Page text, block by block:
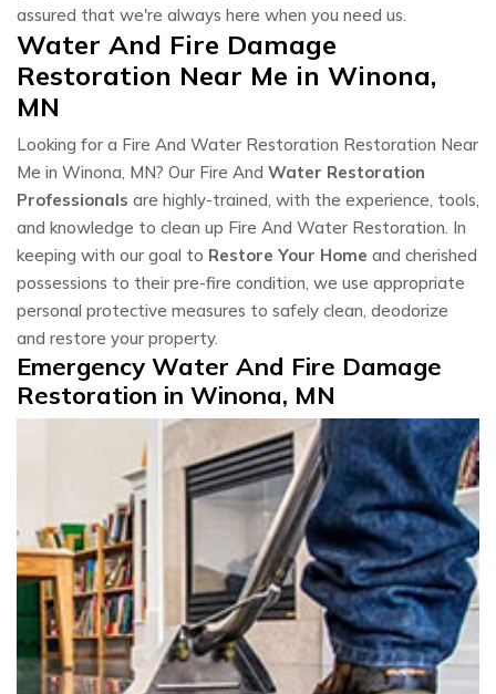
assured that we're always here when you need us.
Water And Fire Damage
Restoration Near Me in Winona,
MN
Looking for a Fire And Water Restoration Restoration Near
Me in Winona, MN? Our Fire And Water Restoration
Professionals are highly-trained, with the experience, tools,
and knowledge to clean up Fire And Water Restoration. In
keeping with our goal to Restore Your Home and cherished
possessions to their pre-fire condition, we use appropriate
personal protective measures to safely clean, deodorize
and restore your property.
Emergency Water And Fire Damage
Restoration in Winona, MN